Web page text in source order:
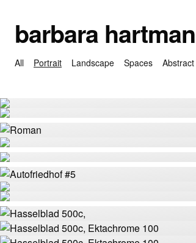
barbara
All Portrait Landscape Spaces Abstract